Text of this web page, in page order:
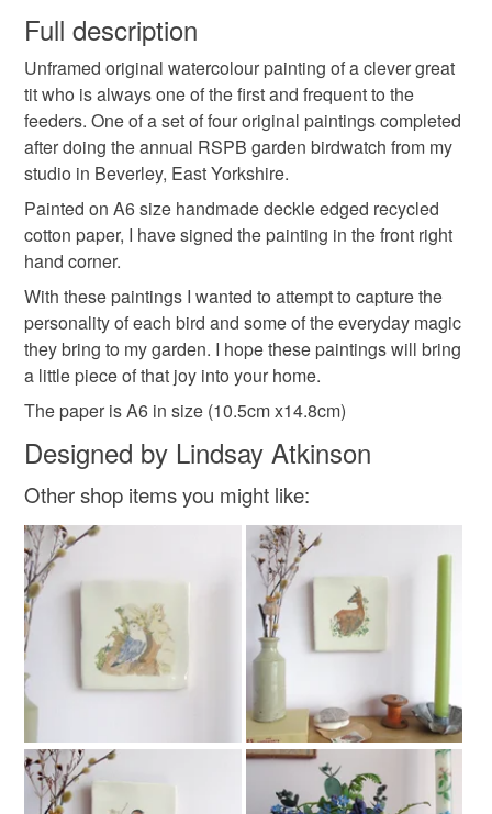
mothers day gift spring interior
Handmade paper Recycled cotton
350gsm Paper Deckle edged paper
Colours
Green
wish to cancel your order or exchange an item.
Unless faulty, the following types of items are non-
refundable: items that are personalised, bespoke or made-
to-order to your specific requirements; items which
deteriorate quickly (e.g. food), personal items sold with a
hygiene seal (cosmetics, underwear) in instances where
the seal is broken; digital items.
Please note that if your order is being posted outside
mainland UK, you (or the recipient) may have to pay
customs or VAT charges and a handling fee. The seller is
not responsible for any charges or fees that may incur.
Read the Folksy Returns Policy.
Full description
Unframed original watercolour painting of a clever great
tit who is always one of the first and frequent to the
feeders. One of a set of four original paintings completed
after doing the annual RSPB garden birdwatch from my
studio in Beverley, East Yorkshire.
Painted on A6 size handmade deckle edged recycled
cotton paper, I have signed the painting in the front right
hand corner.
With these paintings I wanted to attempt to capture the
personality of each bird and some of the everyday magic
they bring to my garden. I hope these paintings will bring
a little piece of that joy into your home.
The paper is A6 in size (10.5cm x14.8cm)
Designed by Lindsay Atkinson
Other shop items you might like: